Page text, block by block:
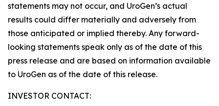
statements may not occur, and UroGen’s actual
results could differ materially and adversely from
those anticipated or implied thereby. Any forward-
looking statements speak only as of the date of this
press release and are based on information available
to UroGen as of the date of this release.
INVESTOR CONTACT: